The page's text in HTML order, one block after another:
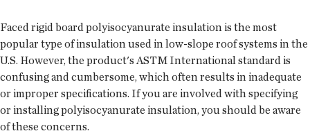
Faced rigid board polyisocyanurate insulation is the most
popular type of insulation used in low-slope roof systems in the
U.S. However, the product's ASTM International standard is
confusing and cumbersome, which often results in inadequate
or improper specifications. If you are involved with specifying
or installing polyisocyanurate insulation, you should be aware
of these concerns.